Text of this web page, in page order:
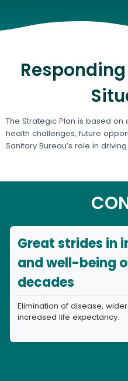
The Strategic Plan is based
health challenges, future
Sanitary Bureau’s role in
Great strides in
and well-being
decades
Elimination of disease,
increased life expectancy.